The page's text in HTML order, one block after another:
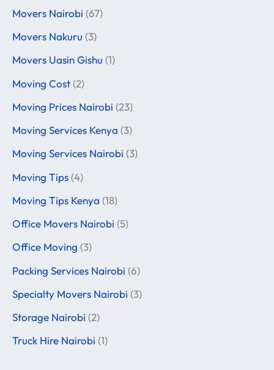
Movers Nairobi (67)
Movers Nakuru (3)
Movers Uasin Gishu (1)
Moving Cost (2)
Moving Prices Nairobi (23)
Moving Services Kenya (3)
Moving Services Nairobi (3)
Moving Tips (4)
Moving Tips Kenya (18)
Office Movers Nairobi (5)
Office Moving (3)
Packing Services Nairobi (6)
Specialty Movers Nairobi (3)
Storage Nairobi (2)
Truck Hire Nairobi (1)